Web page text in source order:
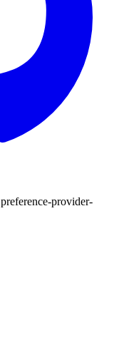
preference-provider-